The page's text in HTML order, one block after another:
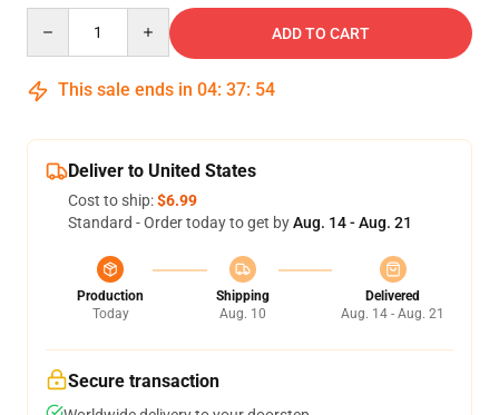
ADD TO CART
This sale ends in 04: 37: 54
Deliver to United States
Cost to ship:$6.99
Standard - Order today to get byAug. 14 - Aug. 21
Production
Today
Shipping
Aug. 10
Delivered
Aug. 14 - Aug. 21
Secure transaction